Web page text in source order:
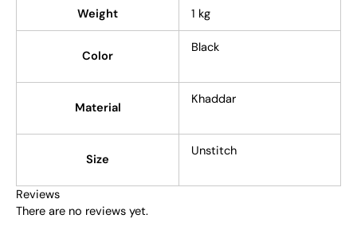
Weight 1 kg
Color
Black
Material
Khaddar
Size
Unstitch
Reviews
There are no reviews yet.